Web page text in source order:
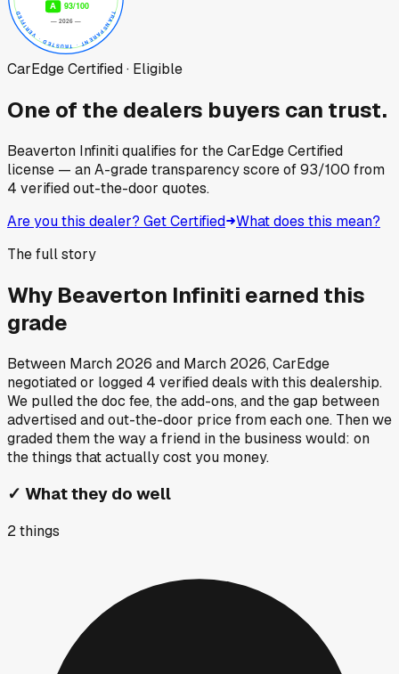
CarEdge Certified · Eligible
One of the dealers buyers can trust.
Beaverton Infinitiqualifies for the CarEdge Certified
license — an A-grade transparency score of93/100 from
4 verified out-the-door quotes.
Are you this dealer? Get Certified What does this mean?
The full story
Why Beaverton Infiniti earned this
grade
Between March 2026 and March 2026, CarEdge
negotiated or logged 4 verified deals with this dealership.
We pulled the doc fee, the add-ons, and the gap between
advertised and out-the-door price from each one. Then we
graded them the way a friend in the business would: on
the things that actually cost you money.
✓ What they do well
2things